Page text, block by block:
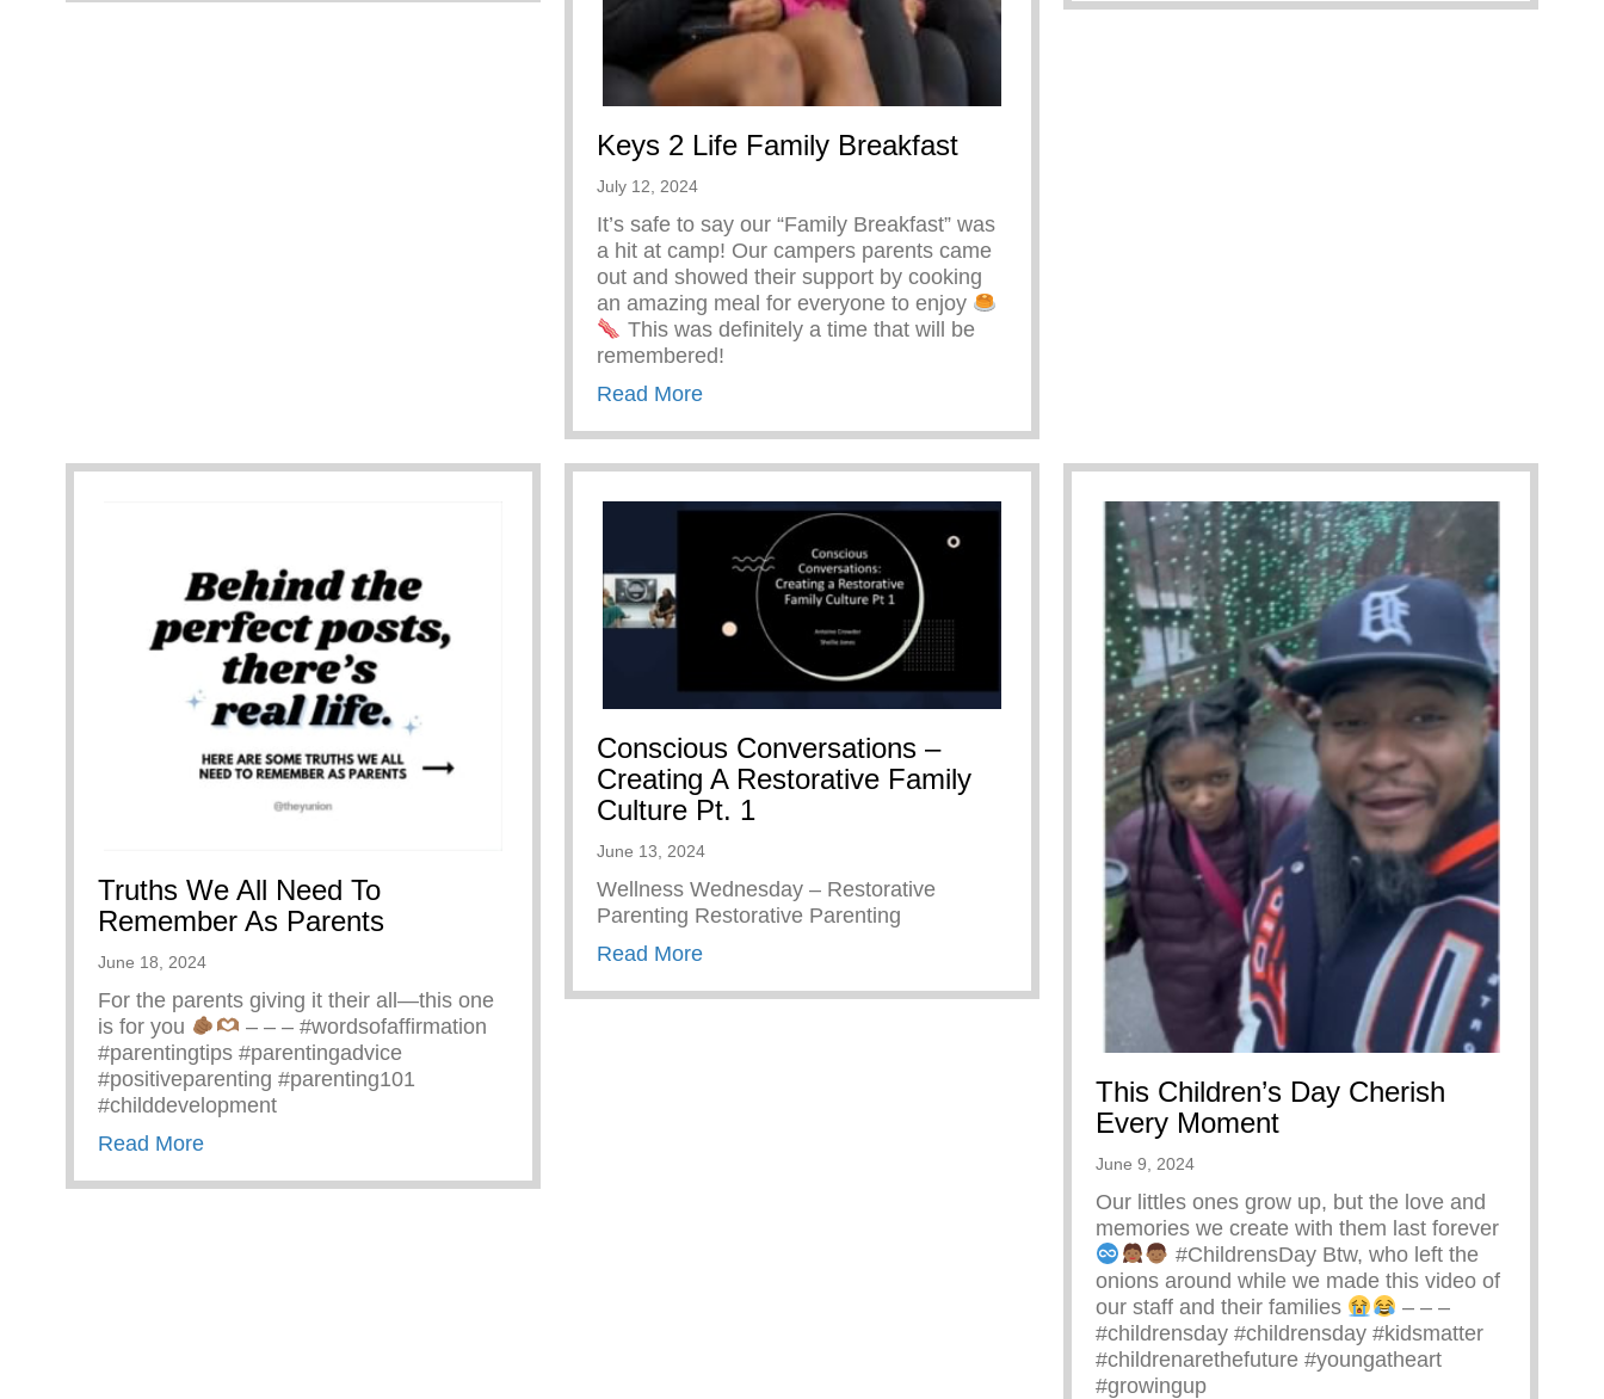
Keys 2 Life Family Breakfast
July 12, 2024
It’s safe to say our “Family Breakfast” was
a hit at camp! Our campers parents came
out and showed their support by cooking
an amazing meal for everyone to enjoy
This was definitely a time that will be
remembered!
Read Moreabout Keys 2 Life Family Breakfast
Truths We All Need To
Remember As Parents
June 18, 2024
For the parents giving it their all—this one
is for you
– – – #wordsofaffirmation
#parentingtips #parentingadvice
#positiveparenting #parenting101
#childdevelopment
Read Moreabout Truths We All Need To Remember As Parents
Conscious Conversations –
Creating A Restorative Family
Culture Pt. 1
June 13, 2024
Wellness Wednesday – Restorative
Parenting Restorative Parenting
Read Moreabout Conscious Conversations – Creating A Restorative Family Culture Pt. 1
This Children’s Day Cherish
Every Moment
June 9, 2024
Our littles ones grow up, but the love and
memories we create with them last forever
#ChildrensDay Btw, who left the
onions around while we made this video of
our staff and their families
– – –
#childrensday #childrensday #kidsmatter
#childrenarethefuture #youngatheart
#growingup